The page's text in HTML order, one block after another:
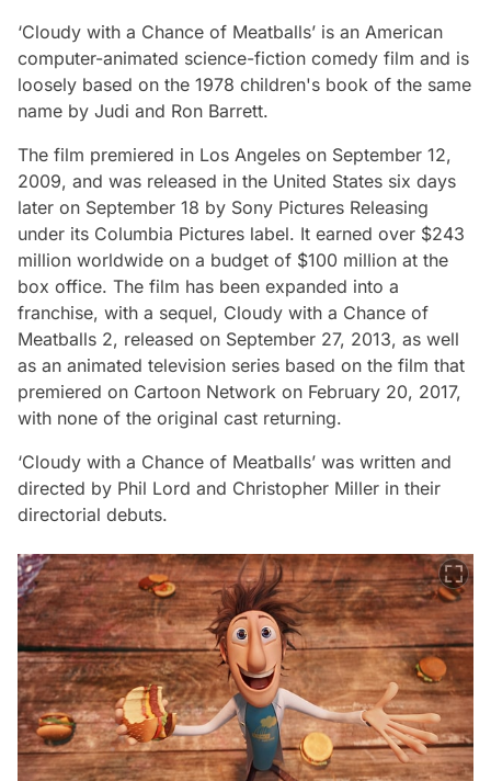
‘Cloudy with a Chance of Meatballs’ is an American
computer-animated science-fiction comedy film and is
loosely based on the 1978 children's book of the same
name by Judi and Ron Barrett.
The film premiered in Los Angeles on September 12,
2009, and was released in the United States six days
later on September 18 by Sony Pictures Releasing
under its Columbia Pictures label. It earned over $243
million worldwide on a budget of $100 million at the
box office. The film has been expanded into a
franchise, with a sequel, Cloudy with a Chance of
Meatballs 2, released on September 27, 2013, as well
as an animated television series based on the film that
premiered on Cartoon Network on February 20, 2017,
with none of the original cast returning.
‘Cloudy with a Chance of Meatballs’ was written and
directed by Phil Lord and Christopher Miller in their
directorial debuts.